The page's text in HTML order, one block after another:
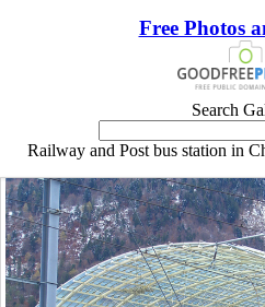
Free Photos
Search
Railway and Post bus station in